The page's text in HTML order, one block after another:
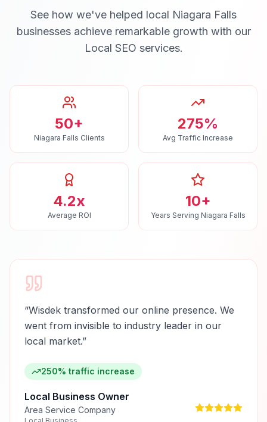
See how we've helped local Niagara Falls
businesses achieve remarkable growth with our
Local SEO services.
50+
Niagara Falls Clients
275%
Avg Traffic Increase
4.2x
Average ROI
10+
Years Serving Niagara Falls
“Wisdek transformed our online presence. We
went from invisible to industry leader in our
local market.”
250% traffic increase
Local Business Owner
Area Service Company